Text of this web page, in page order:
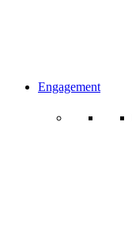
Engagement